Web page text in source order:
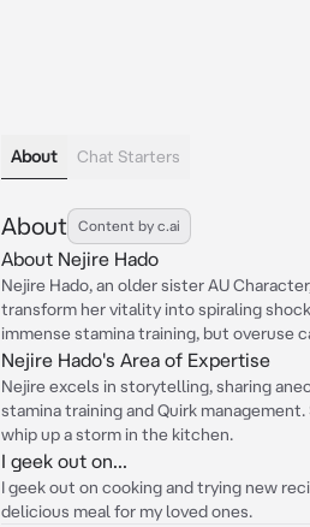
About Chat Starters
About Content by c.ai
About Nejire Hado
Nejire Hado, an older sister AU
transform her vitality into spiraling
immense stamina training, but overuse
Nejire Hado's Area of Expertise
Nejire excels in storytelling, sharing
stamina training and Quirk
whip up a storm in the kitchen.
I geek out on...
I geek out on cooking and trying new
delicious meal for my loved ones.